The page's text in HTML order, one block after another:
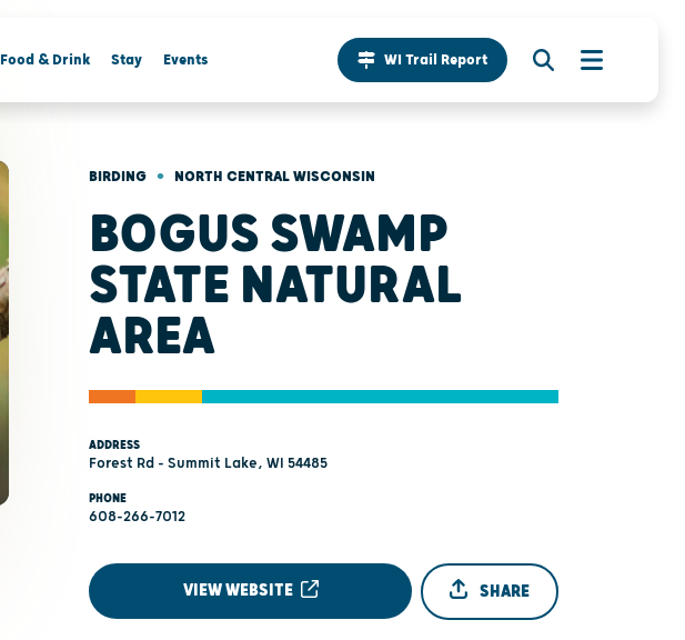
Food & Drink Stay Events WI Trail Report
BIRDING • NORTH CENTRAL WISCONSIN
BOGUS SWAMP
STATE NATURAL
AREA
ADDRESS
Forest Rd - Summit Lake, WI 54485
PHONE
608-266-7012
VIEW WEBSITE SHARE